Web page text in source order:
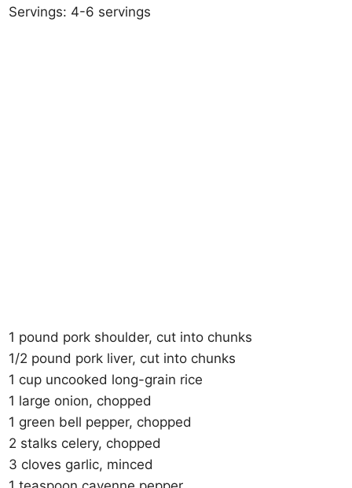
Servings: 4-6 servings
1 pound pork shoulder, cut into chunks
1/2 pound pork liver, cut into chunks
1 cup uncooked long-grain rice
1 large onion, chopped
1 green bell pepper, chopped
2 stalks celery, chopped
3 cloves garlic, minced